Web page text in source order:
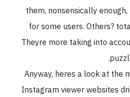
them, nonsensically
for some users.
Theyre more taking
Anyway, heres a look
Instagram viewer